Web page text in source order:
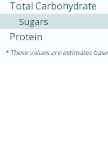
Total Carbohydrate
Sugars
Protein
These values are estimates